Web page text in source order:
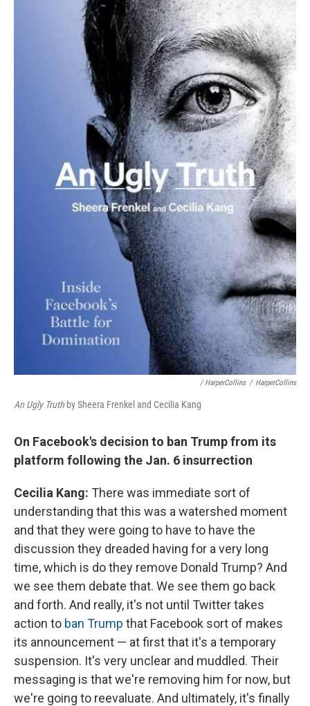
/ HarperCollins / HarperCollins
An Ugly Truth by Sheera Frenkel and Cecilia Kang
On Facebook's decision to ban Trump from its
platform following the Jan. 6 insurrection
Cecilia Kang: There was immediate sort of
understanding that this was a watershed moment
and that they were going to have to have the
discussion they dreaded having for a very long
time, which is do they remove Donald Trump? And
we see them debate that. We see them go back
and forth. And really, it's not until Twitter takes
action to ban Trump that Facebook sort of makes
its announcement — at first that it's a temporary
suspension. It's very unclear and muddled. Their
messaging is that we're removing him for now, but
we're going to reevaluate. And ultimately, it's finally